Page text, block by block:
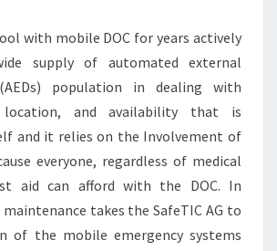
with mobile DOC for years actively
supply of automated external
population in dealing with
location, and availability that is
and it relies on the Involvement of
everyone, regardless of medical
aid can afford with the DOC. In
takes the SafeTIC AG to
of the mobile emergency systems